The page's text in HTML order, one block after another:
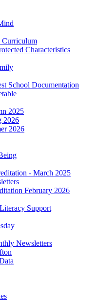
Curriculum
Characteristics
School Documentation
2025
2026
2026
- March 2025
February 2026
Support
Newsletters